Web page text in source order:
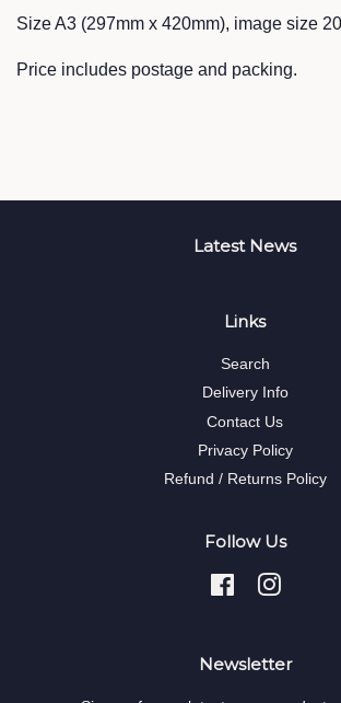
Size A3 (297mm x 420mm), image size
Price includes postage and packing.
Latest News
Links
Search
Delivery Info
Contact Us
Privacy Policy
Refund / Returns Policy
Follow Us
FacebookInstagram
Newsletter